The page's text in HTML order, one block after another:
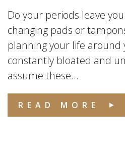
Do your periods leave
changing pads or
planning your life around
constantly bloated and
assume these...
READ MORE